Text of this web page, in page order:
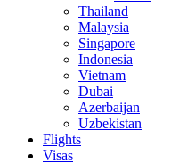
Thailand
Malaysia
Singapore
Indonesia
Vietnam
Dubai
Azerbaijan
Uzbekistan
Flights
Visas